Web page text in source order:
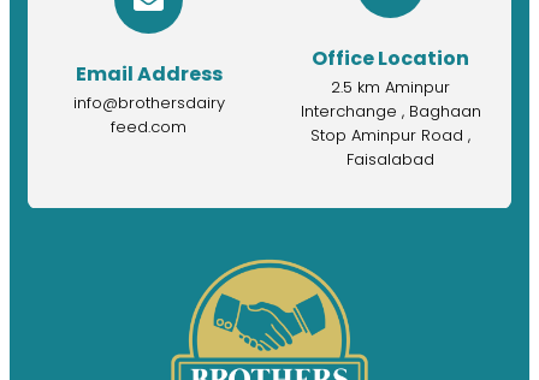
Email Address
info@brothersdairy
feed.com
Office Location
2.5 km Aminpur
Interchange , Baghaan
Stop Aminpur Road ,
Faisalabad